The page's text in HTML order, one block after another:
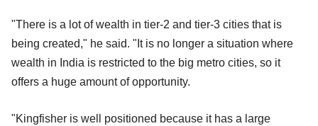
"There is a lot of wealth in tier-2 and tier-3 cities that is
being created," he said. "It is no longer a situation where
wealth in India is restricted to the big metro cities, so it
offers a huge amount of opportunity.
"Kingfisher is well positioned because it has a large